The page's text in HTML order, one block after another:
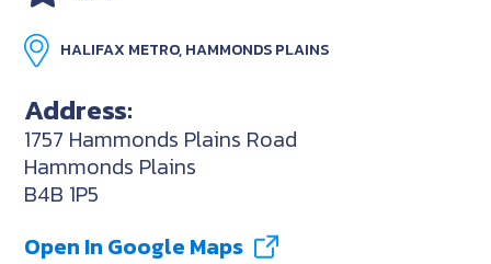
HALIFAX METRO, HAMMONDS PLAINS
Address:
1757 Hammonds Plains Road
Hammonds Plains
B4B 1P5
Open In Google Maps